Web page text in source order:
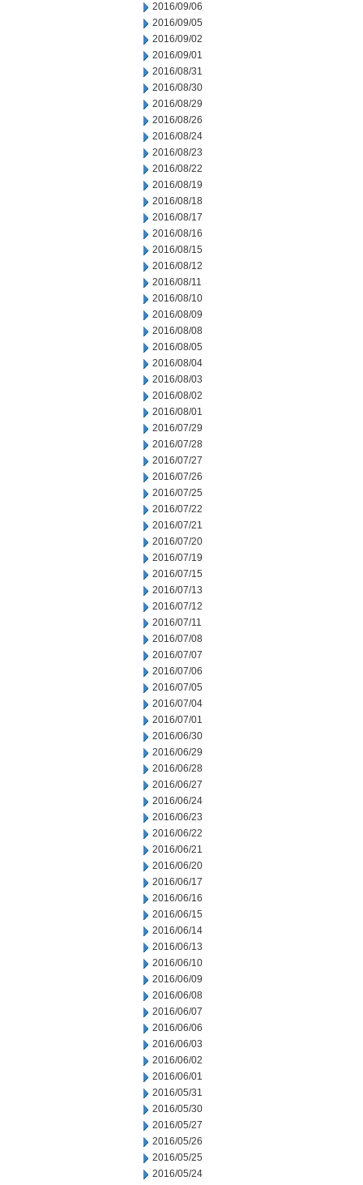
2016/09/06
2016/09/05
2016/09/02
2016/09/01
2016/08/31
2016/08/30
2016/08/29
2016/08/26
2016/08/24
2016/08/23
2016/08/22
2016/08/19
2016/08/18
2016/08/17
2016/08/16
2016/08/15
2016/08/12
2016/08/11
2016/08/10
2016/08/09
2016/08/08
2016/08/05
2016/08/04
2016/08/03
2016/08/02
2016/08/01
2016/07/29
2016/07/28
2016/07/27
2016/07/26
2016/07/25
2016/07/22
2016/07/21
2016/07/20
2016/07/19
2016/07/15
2016/07/13
2016/07/12
2016/07/11
2016/07/08
2016/07/07
2016/07/06
2016/07/05
2016/07/04
2016/07/01
2016/06/30
2016/06/29
2016/06/28
2016/06/27
2016/06/24
2016/06/23
2016/06/22
2016/06/21
2016/06/20
2016/06/17
2016/06/16
2016/06/15
2016/06/14
2016/06/13
2016/06/10
2016/06/09
2016/06/08
2016/06/07
2016/06/06
2016/06/03
2016/06/02
2016/06/01
2016/05/31
2016/05/30
2016/05/27
2016/05/26
2016/05/25
2016/05/24